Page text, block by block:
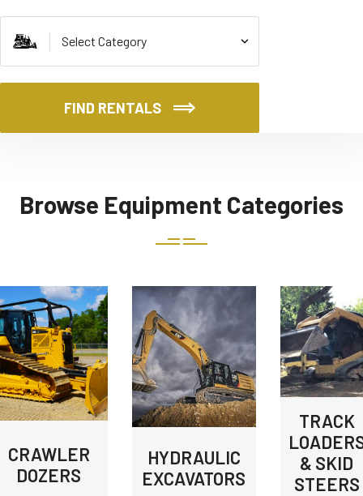
FIND RENTALS
Browse Equipment Categories
CRAWLER
DOZERS
HYDRAULIC
EXCAVATORS
TRACK
& SKID
STEERS